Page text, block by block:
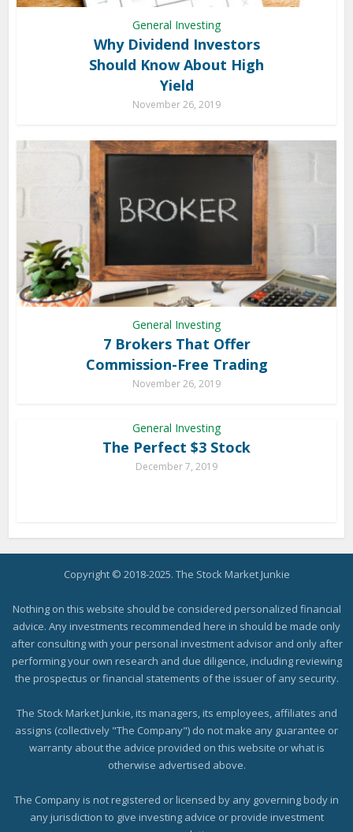
General Investing
Why Dividend Investors
Should Know About High
Yield
November 26, 2019
General Investing
7 Brokers That Offer
Commission-Free Trading
November 26, 2019
General Investing
The Perfect $3 Stock
December 7, 2019
Copyright © 2018-2025. The Stock Market Junkie
Nothing on this website should be considered personalized financial
advice. Any investments recommended here in should be made only
after consulting with your personal investment advisor and only after
performing your own research and due diligence, including reviewing
the prospectus or financial statements of the issuer of any security.
The Stock Market Junkie, its managers, its employees, affiliates and
assigns (collectively "The Company") do not make any guarantee or
warranty about the advice provided on this website or what is
otherwise advertised above.
The Company is not registered or licensed by any governing body in
any jurisdiction to give investing advice or provide investment